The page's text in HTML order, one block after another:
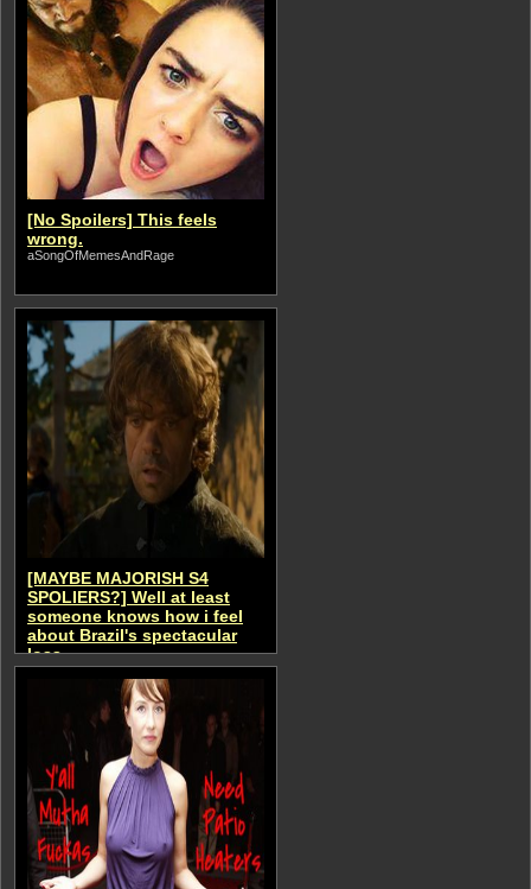
[No Spoilers] This feels
wrong.
aSongOfMemesAndRage
[MAYBE MAJORISH S4
SPOLIERS?] Well at least
someone knows how i feel
about Brazil's spectacular
loss...
aSongOfMemesAndRage